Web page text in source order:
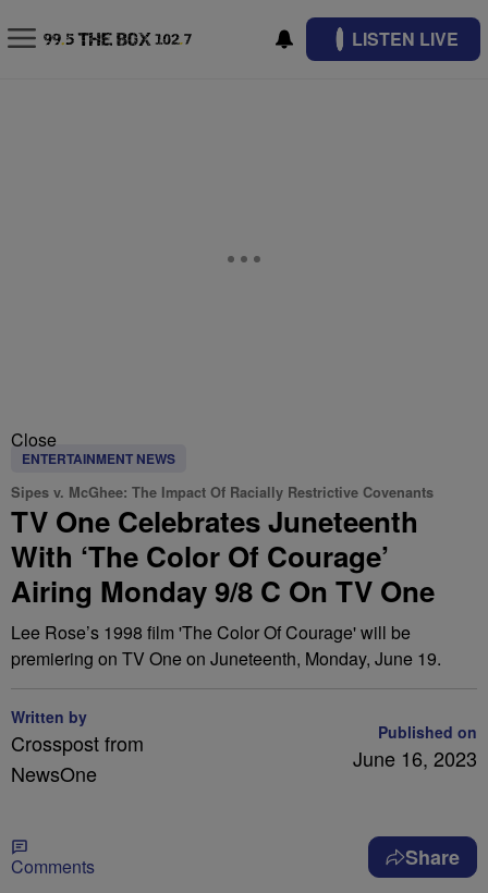
LISTEN LIVE
Close
ENTERTAINMENT NEWS
Sipes v. McGhee: The Impact Of Racially Restrictive Covenants
TV One Celebrates Juneteenth
With ‘The Color Of Courage’
Airing Monday 9/8 C On TV One
Lee Rose’s 1998 film 'The Color Of Courage' will be
premiering on TV One on Juneteenth, Monday, June 19.
Written by
Crosspost from
NewsOne
Published on
June 16, 2023
Comments Share